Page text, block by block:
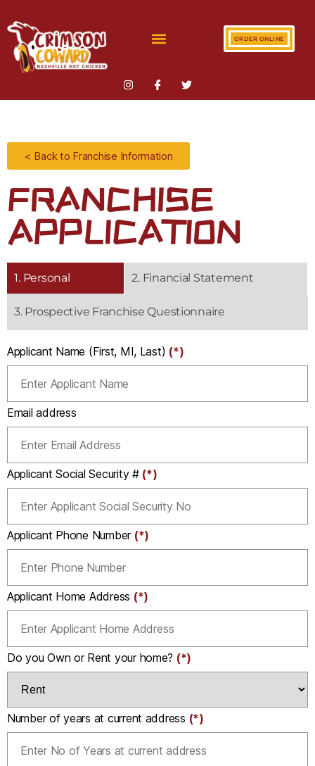
ORDER ONLINE
< Back to Franchise Information
FRANCHISE
APPLICATION
1. Personal 2. Financial Statement
3. Prospective Franchise Questionnaire
Applicant Name (First, MI, Last) (*)
Email address
Applicant Social Security # (*)
Applicant Phone Number (*)
Applicant Home Address (*)
Do you Own or Rent your home? (*)
Number of years at current address (*)